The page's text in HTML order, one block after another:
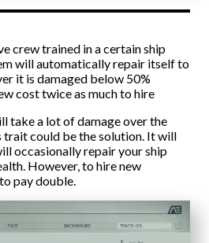
crew trained in a certain ship
will automatically repair itself to
it is damaged below 50%
cost twice as much to hire
take a lot of damage over the
trait could be the solution. It will
occasionally repair your ship
However, to hire new
pay double.